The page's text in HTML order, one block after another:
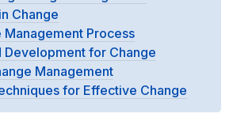
Change
Management Process
Development for Change
Management
for Effective Change